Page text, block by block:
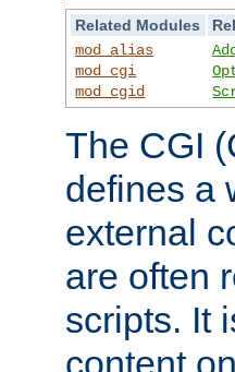
Related Modules
mod_alias
mod_cgi
mod_cgid
The CGI
defines a
external
are often
scripts. It
content